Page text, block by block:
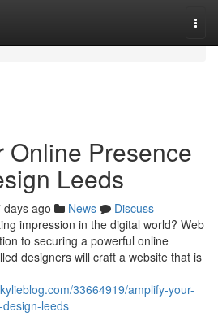
Online Presence
Leeds
days ago News
Discuss
impression in the digital world? Web
to securing a powerful online
designers will craft a website that is
33664919/amplify-your-
leeds